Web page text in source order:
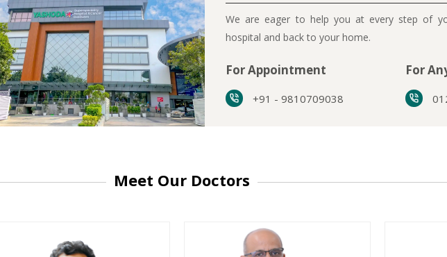
+91-9810709038 -Sanjay Nagar
+91-9810705772 -Vasundhara
We are eager to help you at every step of
hospital and back to your home.
For Appointment
+91 - 9810709038
For
Meet Our Doctors